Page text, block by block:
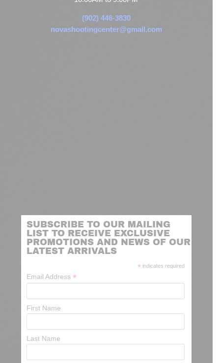
(902) 446-3830
novashootingcenter@gmail.com
SUBSCRIBE TO OUR MAILING
LIST TO RECEIVE EXCLUSIVE
PROMOTIONS AND NEWS OF OUR
LATEST ARRIVALS
* indicates required
Email Address *
First Name
Last Name